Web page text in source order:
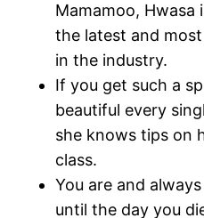
Mamamoo, Hwasa
the latest and
in the industry.
If you get such a
beautiful every
she knows tips on
class.
You are and
until the day you